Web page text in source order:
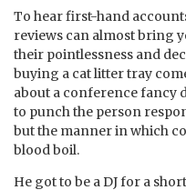
To hear first-hand
reviews can almost bring
their pointlessness and
buying a cat litter tray
about a conference fancy
to punch the person
but the manner in which
blood boil.
He got to be a DJ for a